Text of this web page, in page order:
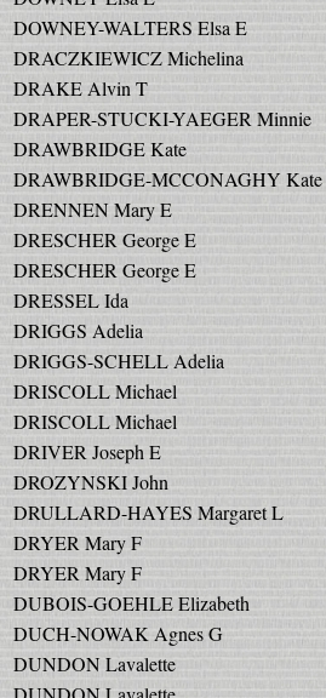
DOWNEY-WALTERS Elsa E
DRACZKIEWICZ Michelina
DRAKE Alvin T
DRAPER-STUCKI-YAEGER Minnie
DRAWBRIDGE Kate
DRAWBRIDGE-MCCONAGHY Kate
DRENNEN Mary E
DRESCHER George E
DRESCHER George E
DRESSEL Ida
DRIGGS Adelia
DRIGGS-SCHELL Adelia
DRISCOLL Michael
DRISCOLL Michael
DRIVER Joseph E
DROZYNSKI John
DRULLARD-HAYES Margaret L
DRYER Mary F
DRYER Mary F
DUBOIS-GOEHLE Elizabeth
DUCH-NOWAK Agnes G
DUNDON Lavalette